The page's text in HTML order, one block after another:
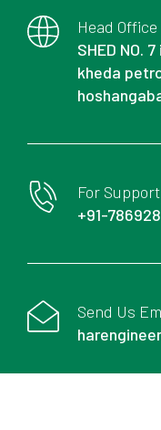
Head Office
SHED NO.
kheda
For Support
+91-
Send Us